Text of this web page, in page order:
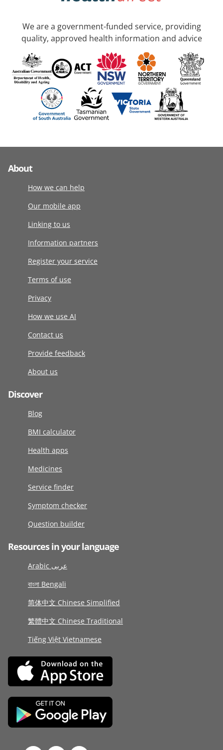
We are a government-funded service, providing
quality, approved health information and advice
About
How we can help
Our mobile app
Linking to us
Information partners
Register your service
Terms of use
Privacy
How we use AI
Contact us
Provide feedback
About us
Discover
Blog
BMI calculator
Health apps
Medicines
Service finder
Symptom checker
Question builder
Resources in your language
Arabic عربى
বাংলা Bengali
简体中文 Chinese Simplified
繁體中文 Chinese Traditional
Tiếng Việt Vietnamese